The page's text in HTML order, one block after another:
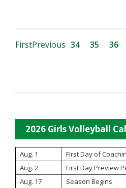
FirstPrevious 34 35 36
2026 Girls Volleyball
Aug. 1
First Day of
Aug. 2
First Day Preview
Aug. 17
Season Begins